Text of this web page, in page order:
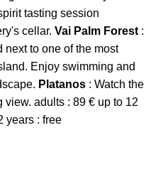
tasting session
cellar. Vai Palm Forest :
to one of the most
Enjoy swimming and
Platanos : Watch the
adults : 89 € up to 12
years : free